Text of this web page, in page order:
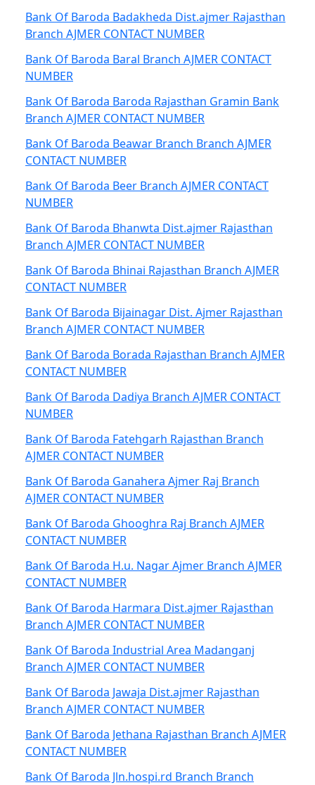
Bank Of Baroda Badakheda Dist.ajmer Rajasthan
Branch AJMER CONTACT NUMBER
Bank Of Baroda Baral Branch AJMER CONTACT
NUMBER
Bank Of Baroda Baroda Rajasthan Gramin Bank
Branch AJMER CONTACT NUMBER
Bank Of Baroda Beawar Branch Branch AJMER
CONTACT NUMBER
Bank Of Baroda Beer Branch AJMER CONTACT
NUMBER
Bank Of Baroda Bhanwta Dist.ajmer Rajasthan
Branch AJMER CONTACT NUMBER
Bank Of Baroda Bhinai Rajasthan Branch AJMER
CONTACT NUMBER
Bank Of Baroda Bijainagar Dist. Ajmer Rajasthan
Branch AJMER CONTACT NUMBER
Bank Of Baroda Borada Rajasthan Branch AJMER
CONTACT NUMBER
Bank Of Baroda Dadiya Branch AJMER CONTACT
NUMBER
Bank Of Baroda Fatehgarh Rajasthan Branch
AJMER CONTACT NUMBER
Bank Of Baroda Ganahera Ajmer Raj Branch
AJMER CONTACT NUMBER
Bank Of Baroda Ghooghra Raj Branch AJMER
CONTACT NUMBER
Bank Of Baroda H.u. Nagar Ajmer Branch AJMER
CONTACT NUMBER
Bank Of Baroda Harmara Dist.ajmer Rajasthan
Branch AJMER CONTACT NUMBER
Bank Of Baroda Industrial Area Madanganj
Branch AJMER CONTACT NUMBER
Bank Of Baroda Jawaja Dist.ajmer Rajasthan
Branch AJMER CONTACT NUMBER
Bank Of Baroda Jethana Rajasthan Branch AJMER
CONTACT NUMBER
Bank Of Baroda Jln.hospi.rd Branch Branch